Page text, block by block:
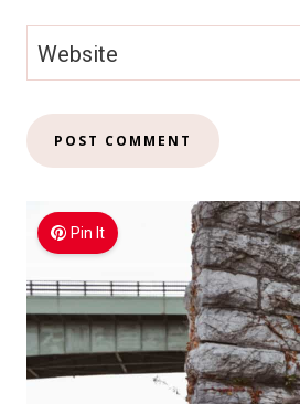
Website
Pin It